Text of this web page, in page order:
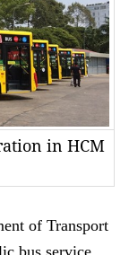
in HCM
of Transport
bus service